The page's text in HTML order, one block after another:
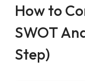
How to
SWOT
Step)